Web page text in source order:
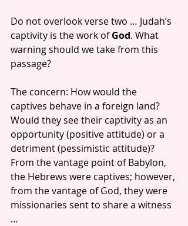
Do not overlook verse two … Judah’s
captivity is the work of God. What
warning should we take from this
passage?
The concern: How would the
captives behave in a foreign land?
Would they see their captivity as an
opportunity (positive attitude) or a
detriment (pessimistic attitude)?
From the vantage point of Babylon,
the Hebrews were captives; however,
from the vantage of God, they were
missionaries sent to share a witness
…